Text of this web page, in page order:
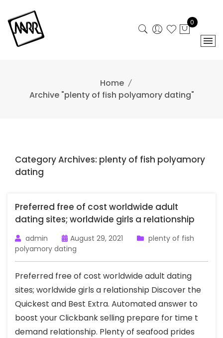
content
0
Home
Archive "plenty of fish polyamory dating"
Category Archives: plenty of fish polyamory
dating
Preferred free of cost worldwide adult
dating sites; worldwide girls a relationship
admin August 29, 2021
plenty of fish
polyamory dating
Preferred free of cost worldwide adult dating
sites; worldwide girls a relationship Discover the
Quickest and Best Extra. Automated answer to
boost your Clickbank selling prepare for time t
demand relationship. Plenty of seafood prides